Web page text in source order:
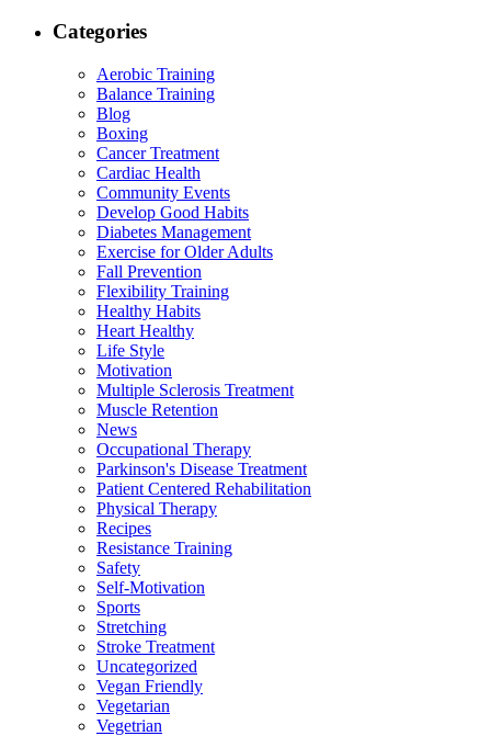
Categories
Aerobic Training
Balance Training
Blog
Boxing
Cancer Treatment
Cardiac Health
Community Events
Develop Good Habits
Diabetes Management
Exercise for Older Adults
Fall Prevention
Flexibility Training
Healthy Habits
Heart Healthy
Life Style
Motivation
Multiple Sclerosis Treatment
Muscle Retention
News
Occupational Therapy
Parkinson's Disease Treatment
Patient Centered Rehabilitation
Physical Therapy
Recipes
Resistance Training
Safety
Self-Motivation
Sports
Stretching
Stroke Treatment
Uncategorized
Vegan Friendly
Vegetarian
Vegetrian